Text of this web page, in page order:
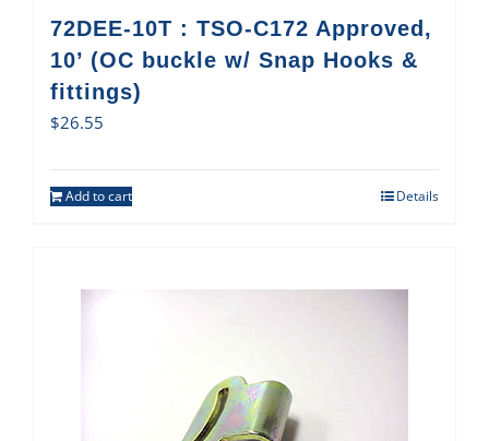
72DEE-10T : TSO-C172 Approved,
10’ (OC buckle w/ Snap Hooks &
fittings)
$26.55
Add to cart Details